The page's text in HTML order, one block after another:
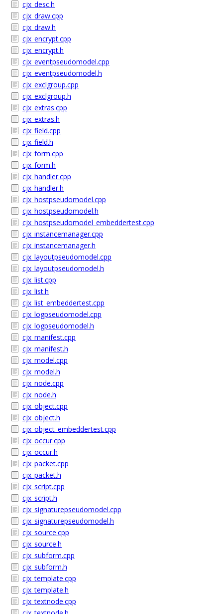
cjx_desc.h
cjx_draw.cpp
cjx_draw.h
cjx_encrypt.cpp
cjx_encrypt.h
cjx_eventpseudomodel.cpp
cjx_eventpseudomodel.h
cjx_exclgroup.cpp
cjx_exclgroup.h
cjx_extras.cpp
cjx_extras.h
cjx_field.cpp
cjx_field.h
cjx_form.cpp
cjx_form.h
cjx_handler.cpp
cjx_handler.h
cjx_hostpseudomodel.cpp
cjx_hostpseudomodel.h
cjx_hostpseudomodel_embeddertest.cpp
cjx_instancemanager.cpp
cjx_instancemanager.h
cjx_layoutpseudomodel.cpp
cjx_layoutpseudomodel.h
cjx_list.cpp
cjx_list.h
cjx_list_embeddertest.cpp
cjx_logpseudomodel.cpp
cjx_logpseudomodel.h
cjx_manifest.cpp
cjx_manifest.h
cjx_model.cpp
cjx_model.h
cjx_node.cpp
cjx_node.h
cjx_object.cpp
cjx_object.h
cjx_object_embeddertest.cpp
cjx_occur.cpp
cjx_occur.h
cjx_packet.cpp
cjx_packet.h
cjx_script.cpp
cjx_script.h
cjx_signaturepseudomodel.cpp
cjx_signaturepseudomodel.h
cjx_source.cpp
cjx_source.h
cjx_subform.cpp
cjx_subform.h
cjx_template.cpp
cjx_template.h
cjx_textnode.cpp